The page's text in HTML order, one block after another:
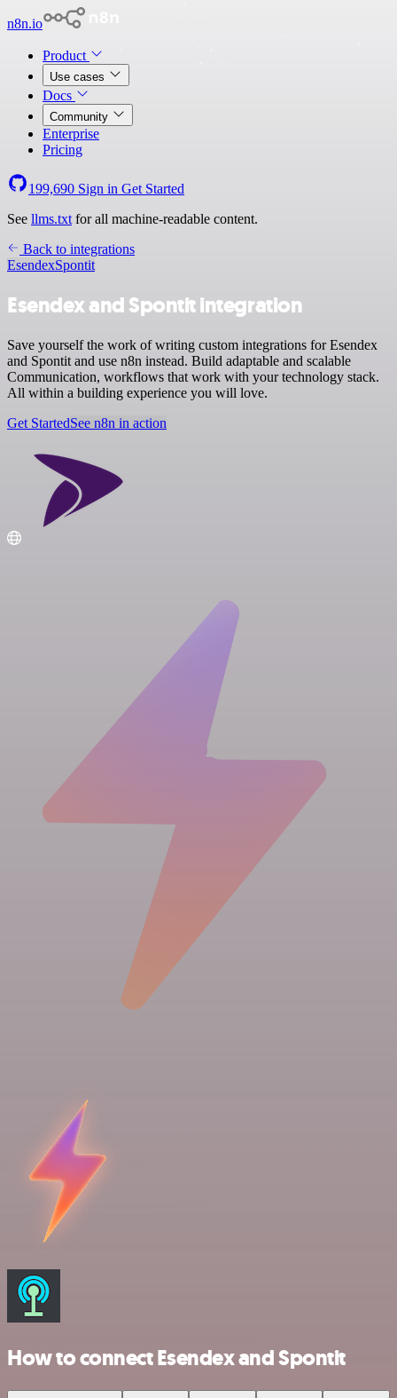
n8n.io
Product
Use cases
Docs
Community
Enterprise
Pricing
199,690 Sign in Get Started
See llms.txt for all machine-readable content.
Back to integrations
EsendexSpontit
Esendex and Spontit integration
Save yourself the work of writing custom integrations for Esendex
and Spontit and use n8n instead. Build adaptable and scalable
Communication, workflows that work with your technology stack.
All within a building experience you will love.
Get StartedSee n8n in action
How to connect Esendex and Spontit